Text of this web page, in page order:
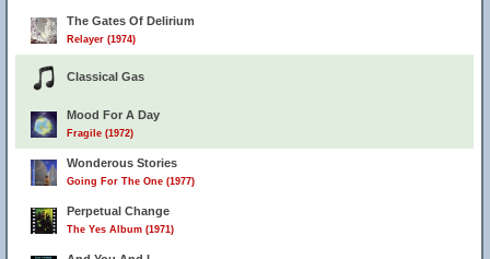
The Gates Of Delirium
Relayer (1974)
Classical Gas
Mood For A Day
Fragile (1972)
Wonderous Stories
Going For The One (1977)
Perpetual Change
The Yes Album (1971)